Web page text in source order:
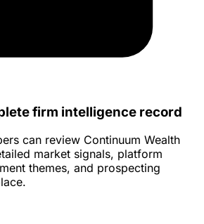
firm intelligence record
can review Continuum Wealth
market signals, platform
themes, and prospecting